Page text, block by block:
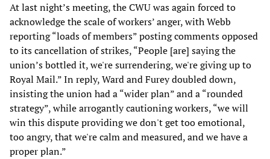
At last night’s meeting, the CWU was again forced to
acknowledge the scale of workers’ anger, with Webb
reporting “loads of members” posting comments opposed
to its cancellation of strikes, “People [are] saying the
union’s bottled it, we're surrendering, we're giving up to
Royal Mail.” In reply, Ward and Furey doubled down,
insisting the union had a “wider plan” and a “rounded
strategy”, while arrogantly cautioning workers, “we will
win this dispute providing we don't get too emotional,
too angry, that we're calm and measured, and we have a
proper plan.”